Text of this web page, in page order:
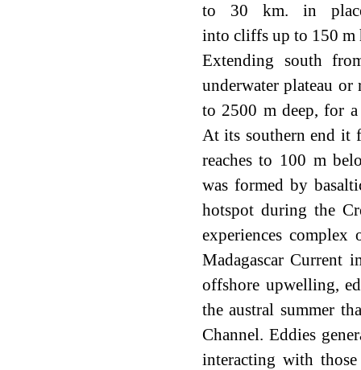
to 30 km. in
into cliffs up to 150 m
Extending south
underwater plateau
to 2500 m deep, for
At its southern end it
reaches to 100 m
was formed by
hotspot during the
experiences complex
Madagascar Current
offshore upwelling,
the austral summer
Channel. Eddies
interacting with